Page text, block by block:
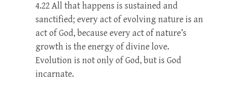
4.22 All that happens is sustained and
sanctified; every act of evolving nature is an
act of God, because every act of nature’s
growth is the energy of divine love.
Evolution is not only of God, but is God
incarnate.